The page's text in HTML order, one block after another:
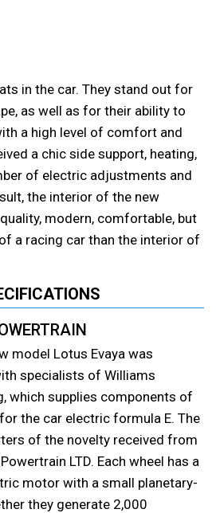
in the car. They stand out for
as well as for their ability to
a high level of comfort and
a chic side support, heating,
of electric adjustments and
the interior of the new
modern, comfortable, but
a racing car than the interior of
model Lotus Evaya was
specialists of Williams
which supplies components of
the car electric formula E. The
of the novelty received from
LTD. Each wheel has a
motor with a small planetary-
they generate 2,000